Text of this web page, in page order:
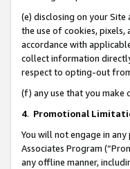
(e) disclosing on your
the use of cookies,
accordance with
collect information
respect to opting-out
(f) any use that you make
4. Promotional
You will not engage in
Associates Program
any offline manner,